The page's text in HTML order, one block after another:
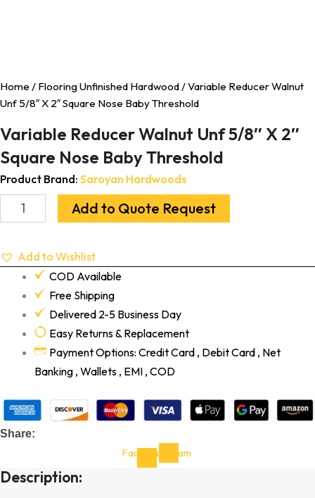
Home / Flooring Unfinished Hardwood / Variable Reducer Walnut
Unf 5/8″ X 2″ Square Nose Baby Threshold
Variable Reducer Walnut Unf 5/8″ X 2″
Square Nose Baby Threshold
Product Brand: Saroyan Hardwoods
Add to Quote Request
Add to Wishlist
COD Available
Free Shipping
Delivered 2-5 Business Day
Easy Returns & Replacement
Payment Options: Credit Card , Debit Card , Net
Banking , Wallets , EMI , COD
Share:
Facebook-Instagram
Description: